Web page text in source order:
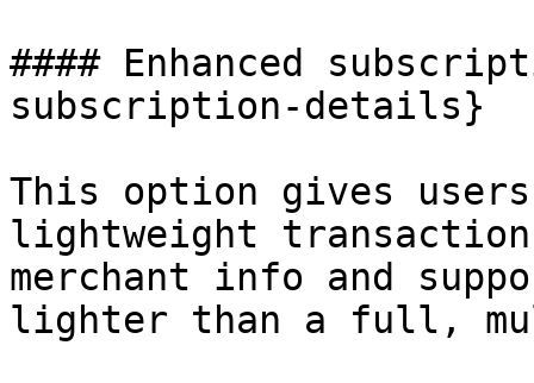
#### Enhanced
subscription-details}
This option gives
lightweight
merchant info and
lighter than a full,